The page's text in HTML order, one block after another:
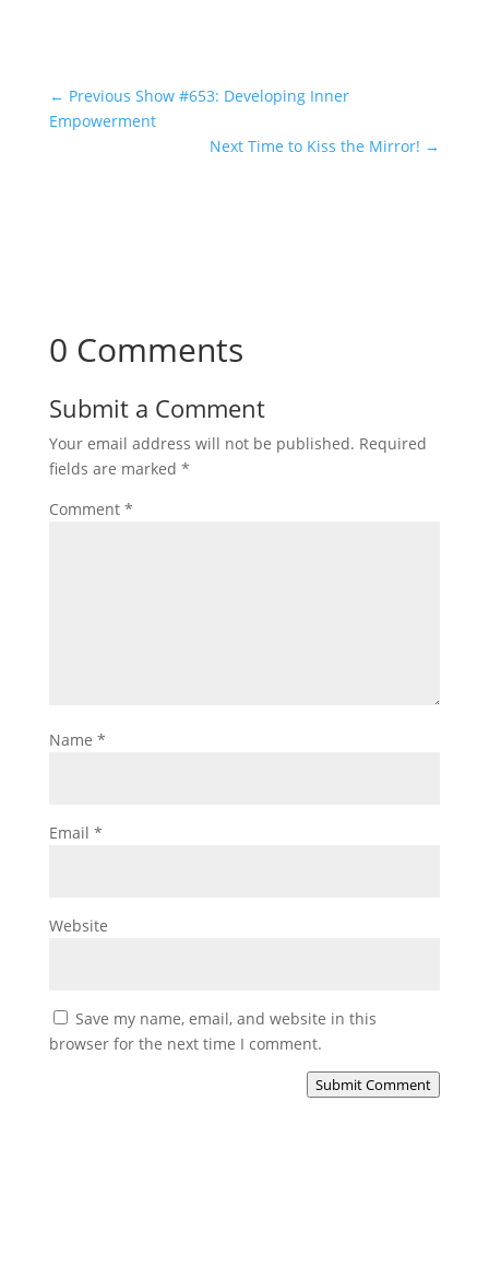
← Previous Show #653: Developing Inner
Empowerment
Next Time to Kiss the Mirror! →
0 Comments
Submit a Comment
Your email address will not be published. Required
fields are marked *
Comment *
Name *
Email *
Website
Save my name, email, and website in this
browser for the next time I comment.
Submit Comment